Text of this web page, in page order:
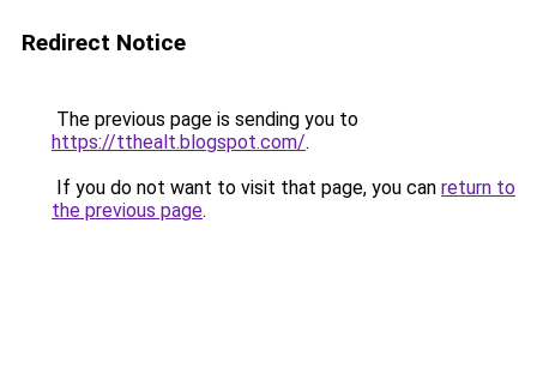
Redirect Notice
The previous page is sending you to
https://tthealt.blogspot.com/.
If you do not want to visit that page, you can return to
the previous page.